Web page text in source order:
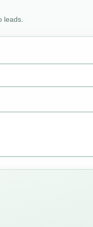
leads.